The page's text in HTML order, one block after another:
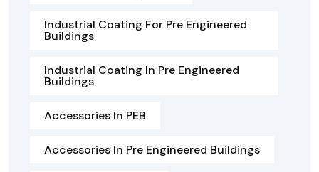
Industrial Coating For Pre Engineered
Buildings
Industrial Coating In Pre Engineered
Buildings
Accessories In PEB
Accessories In Pre Engineered Buildings